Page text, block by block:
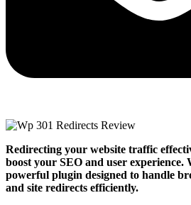
Redirecting your website traffic
boost your SEO and user experience.
powerful plugin designed to handle
and site redirects efficiently.